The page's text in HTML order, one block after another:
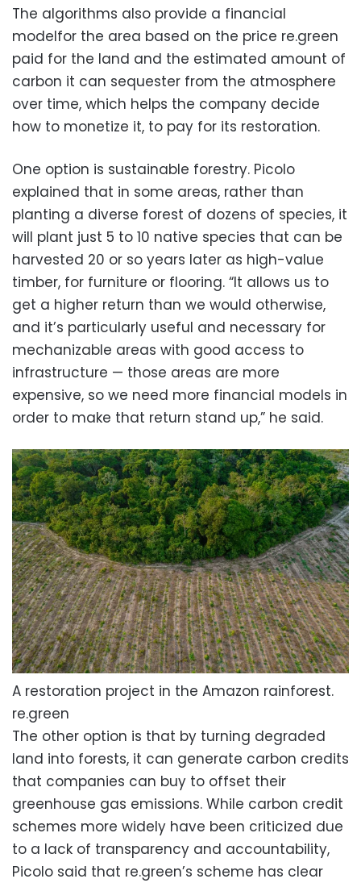
The algorithms also provide a financial
modelfor the area based on the price re.green
paid for the land and the estimated amount of
carbon it can sequester from the atmosphere
over time, which helps the company decide
how to monetize it, to pay for its restoration.
One option is sustainable forestry. Picolo
explained that in some areas, rather than
planting a diverse forest of dozens of species, it
will plant just 5 to 10 native species that can be
harvested 20 or so years later as high-value
timber, for furniture or flooring. “It allows us to
get a higher return than we would otherwise,
and it’s particularly useful and necessary for
mechanizable areas with good access to
infrastructure — those areas are more
expensive, so we need more financial models in
order to make that return stand up,” he said.
A restoration project in the Amazon rainforest.
re.green
The other option is that by turning degraded
land into forests, it can generate carbon credits
that companies can buy to offset their
greenhouse gas emissions. While carbon credit
schemes more widely have been criticized due
to a lack of transparency and accountability,
Picolo said that re.green’s scheme has clear